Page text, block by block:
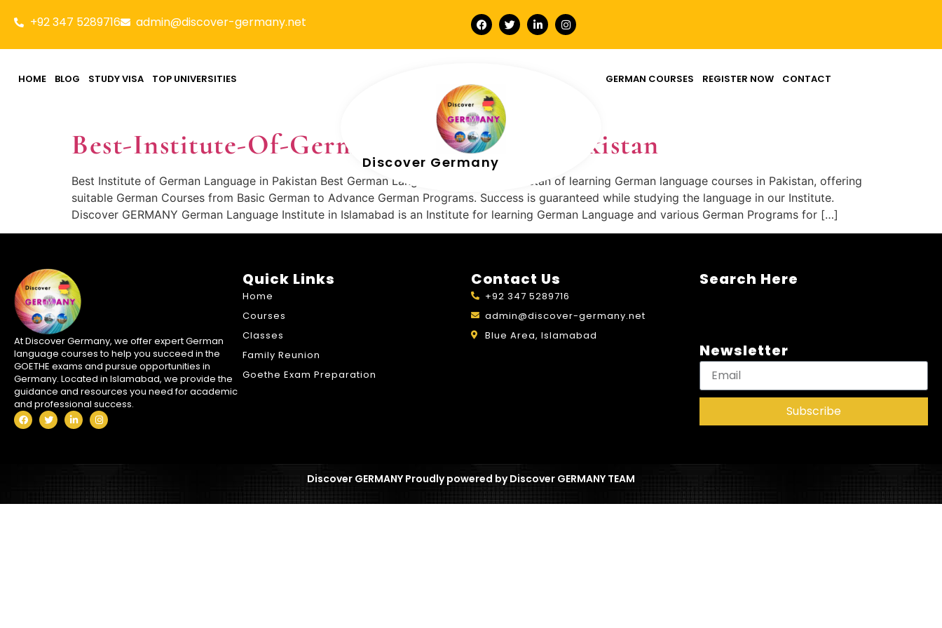
+92 347 5289716 admin@discover-germany.net
HOME BLOG STUDY VISA TOP UNIVERSITIES
Discover Germany
GERMAN COURSES REGISTER NOW CONTACT
Best-Institute-Of-German-Language-In-Pakistan
Best Institute of German Language in Pakistan Best German Language Institute in Pakistan of learning German language courses in Pakistan, offering
suitable German Courses from Basic German to Advance German Programs. Success is guaranteed while studying the language in our Institute.
Discover GERMANY German Language Institute in Islamabad is an Institute for learning German Language and various German Programs for […]
At Discover Germany, we offer expert German
language courses to help you succeed in the
GOETHE exams and pursue opportunities in
Germany. Located in Islamabad, we provide the
guidance and resources you need for academic
and professional success.
Quick Links
Home
Courses
Classes
Family Reunion
Goethe Exam Preparation
Contact Us
+92 347 5289716
admin@discover-germany.net
Blue Area, Islamabad
Search Here
Newsletter
Subscribe
Discover GERMANY Proudly powered by Discover GERMANY TEAM